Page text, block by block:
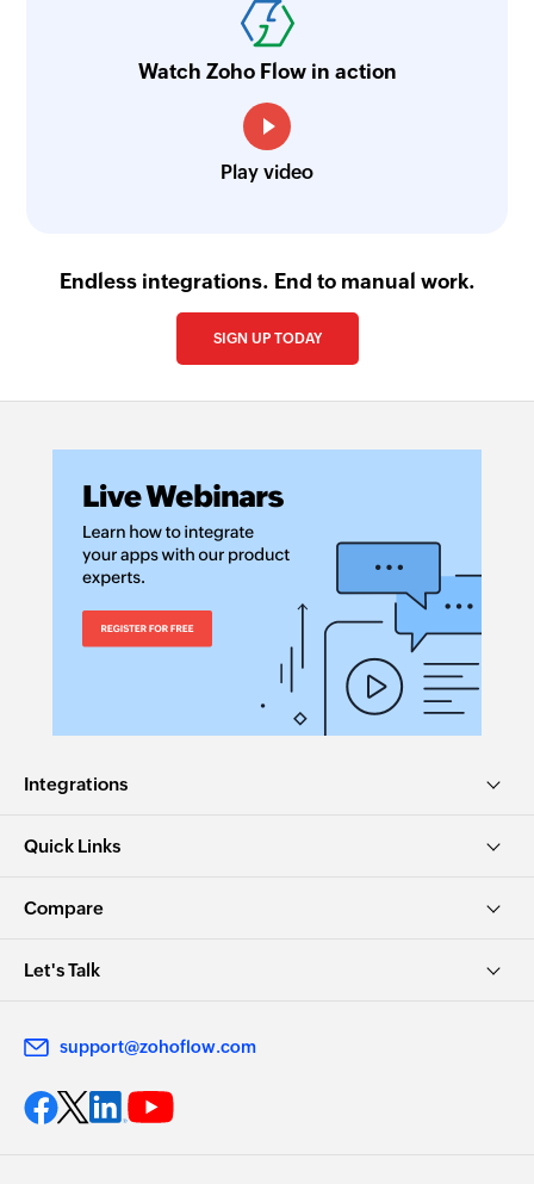
Watch Zoho Flow in action
Play video
Endless integrations. End to manual work.
SIGN UP TODAY
Integrations
Quick Links
Compare
Let's Talk
support@zohoflow.com